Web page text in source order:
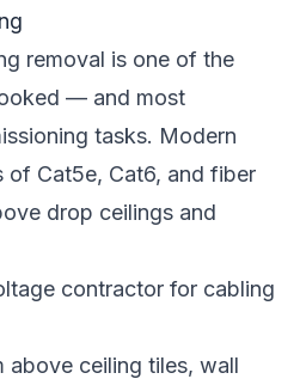
removal is one of the
— and most
tasks. Modern
of Cat5e, Cat6, and fiber
drop ceilings and
contractor for cabling
above ceiling tiles, wall